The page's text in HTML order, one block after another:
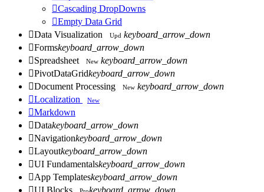
Cascading DropDowns
Empty Data Grid
Data Visualization Upd keyboard_arrow_down
Formskeyboard_arrow_down
Spreadsheet New keyboard_arrow_down
PivotDataGridkeyboard_arrow_down
Document Processing New keyboard_arrow_down
Localization New
Markdown
Datakeyboard_arrow_down
Navigationkeyboard_arrow_down
Layoutkeyboard_arrow_down
UI Fundamentalskeyboard_arrow_down
App Templateskeyboard_arrow_down
UI Blocks keyboard_arrow_down